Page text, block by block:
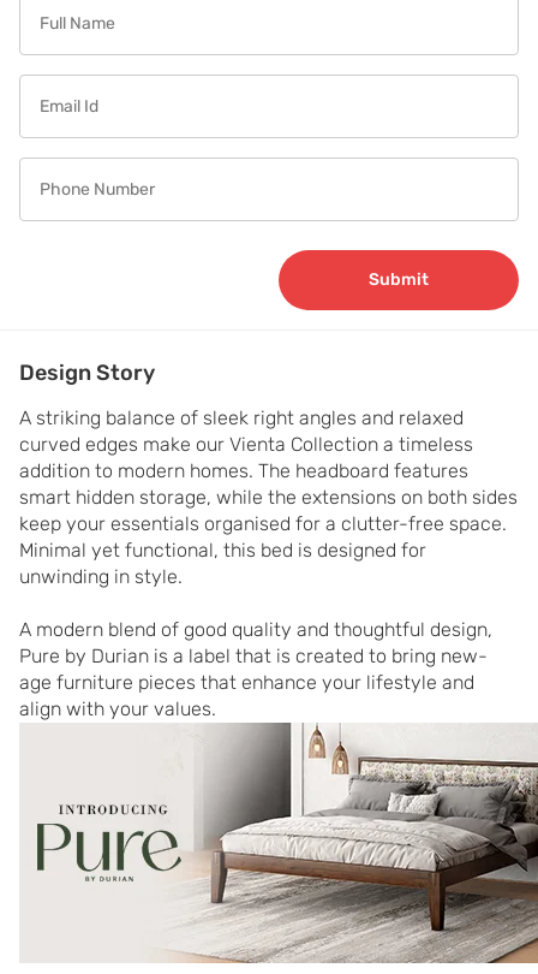
Submit
Design Story
A striking balance of sleek right angles and relaxed
curved edges make our Vienta Collection a timeless
addition to modern homes. The headboard features
smart hidden storage, while the extensions on both sides
keep your essentials organised for a clutter-free space.
Minimal yet functional, this bed is designed for
unwinding in style.
A modern blend of good quality and thoughtful design,
Pure by Durian is a label that is created to bring new-
age furniture pieces that enhance your lifestyle and
align with your values.